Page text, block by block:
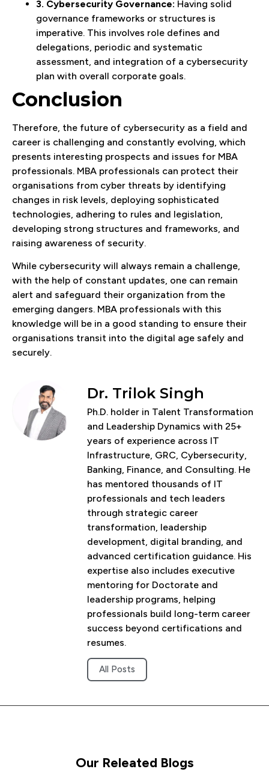
3. Cybersecurity Governance: Having solid
governance frameworks or structures is
imperative. This involves role defines and
delegations, periodic and systematic
assessment, and integration of a cybersecurity
plan with overall corporate goals.
Conclusion
Therefore, the future of cybersecurity as a field and
career is challenging and constantly evolving, which
presents interesting prospects and issues for MBA
professionals. MBA professionals can protect their
organisations from cyber threats by identifying
changes in risk levels, deploying sophisticated
technologies, adhering to rules and legislation,
developing strong structures and frameworks, and
raising awareness of security.
While cybersecurity will always remain a challenge,
with the help of constant updates, one can remain
alert and safeguard their organization from the
emerging dangers. MBA professionals with this
knowledge will be in a good standing to ensure their
organisations transit into the digital age safely and
securely.
Dr. Trilok Singh
Ph.D. holder in Talent Transformation
and Leadership Dynamics with 25+
years of experience across IT
Infrastructure, GRC, Cybersecurity,
Banking, Finance, and Consulting. He
has mentored thousands of IT
professionals and tech leaders
through strategic career
transformation, leadership
development, digital branding, and
advanced certification guidance. His
expertise also includes executive
mentoring for Doctorate and
leadership programs, helping
professionals build long-term career
success beyond certifications and
resumes.
All Posts
Our Releated Blogs